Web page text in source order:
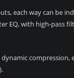
each way can be
EQ, with high-pass
compression,